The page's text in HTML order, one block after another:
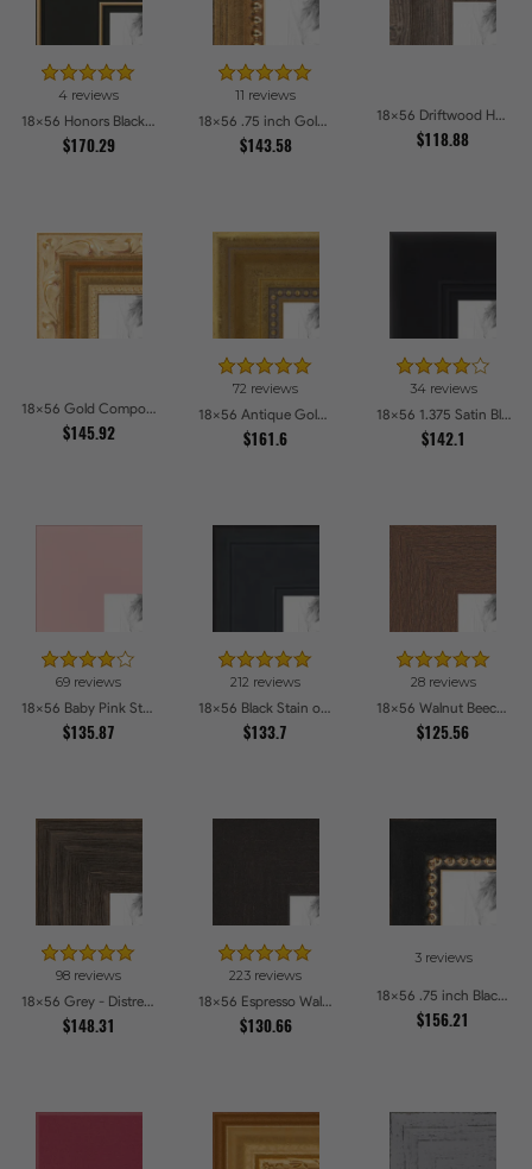
4 reviews
18x56 Honors Black with Gold Strip Picture Frames
$170.29
11 reviews
18x56 .75 inch Gold Square with Beads Picture Frames
$143.58
18x56 Driftwood Haze Picture Frames
$118.88
18x56 Gold Compo with Cream Wash Picture Frames
$145.92
72 reviews
18x56 Antique Gold with Beaded Detailing Picture Frames
$161.6
34 reviews
18x56 1.375 Satin Black Step Lip Picture Frames
$142.1
69 reviews
18x56 Baby Pink Stain on Beech Picture Frames
$135.87
212 reviews
18x56 Black Stain on Pine Picture Frames
$133.7
28 reviews
18x56 Walnut Beech Style Picture Frames
$125.56
98 reviews
18x56 Grey - Distressed Wood Picture Frames
$148.31
223 reviews
18x56 Espresso Walnut Picture Frames
$130.66
3 reviews
18x56 .75 inch Black Square with Gold Beads Picture Frames
$156.21